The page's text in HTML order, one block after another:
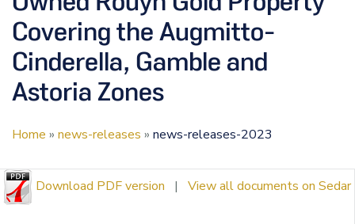
Covering the Augmitto-
Cinderella, Gamble and
Astoria Zones
Home » news-releases » news-releases-2023
Download PDF version | View all documents on Sedar